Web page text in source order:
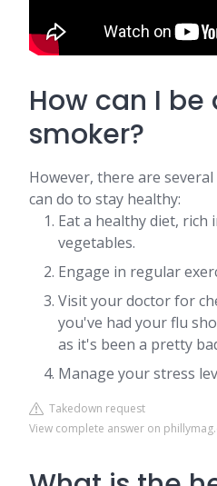
How can I
smoker?
However, there are
can do to stay healthy:
Eat a healthy diet,
vegetables.
Engage in regular
Visit your doctor for
you've had your flu
as it's been a pretty
Manage your stress
Takedown request
View complete answer on